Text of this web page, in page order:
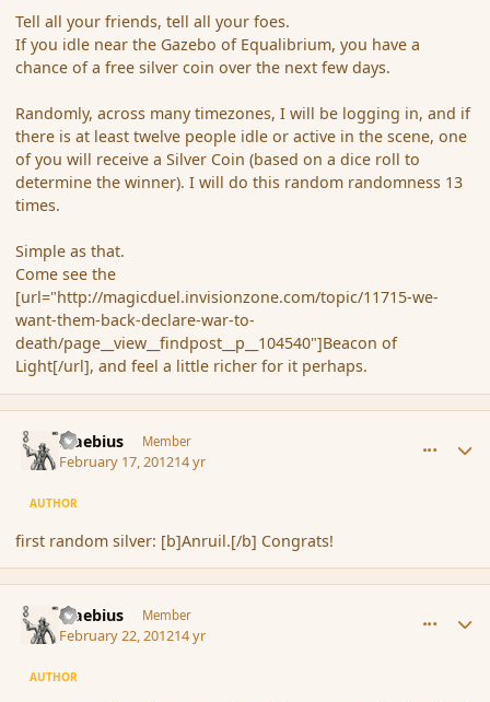
Tell all your friends, tell all your foes.
If you idle near the Gazebo of Equalibrium, you have a
chance of a free silver coin over the next few days.
Randomly, across many timezones, I will be logging in, and if
there is at least twelve people idle or active in the scene, one
of you will receive a Silver Coin (based on a dice roll to
determine the winner). I will do this random randomness 13
times.
Simple as that.
Come see the
[url="http://magicduel.invisionzone.com/topic/11715-we-
want-them-back-declare-war-to-
death/page__view__findpost__p__104540"]Beacon of
Light[/url], and feel a little richer for it perhaps.
Maebius Member
February 17, 201214 yr
AUTHOR
first random silver: [b]Anruil.[/b] Congrats!
Maebius Member
February 22, 201214 yr
AUTHOR